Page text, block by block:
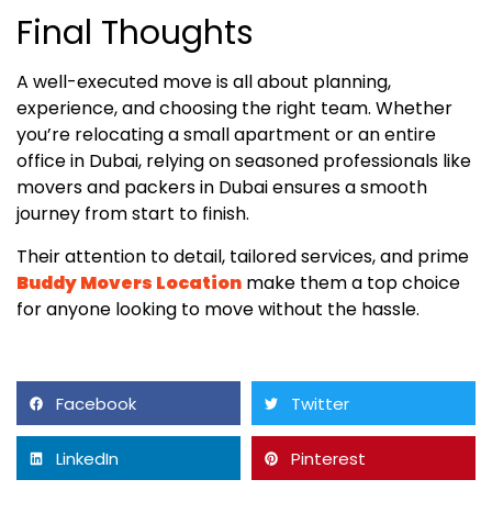
Final Thoughts
A well-executed move is all about planning,
experience, and choosing the right team. Whether
you’re relocating a small apartment or an entire
office in Dubai, relying on seasoned professionals like
movers and packers in Dubai ensures a smooth
journey from start to finish.
Their attention to detail, tailored services, and prime
Buddy Movers Location make them a top choice
for anyone looking to move without the hassle.
Facebook Twitter
LinkedIn Pinterest